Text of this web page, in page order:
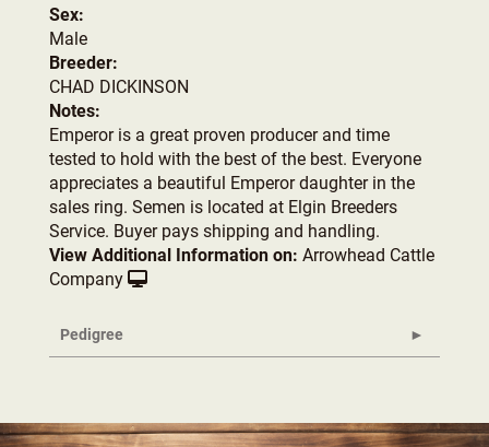
Sex:
Male
Breeder:
CHAD DICKINSON
Notes:
Emperor is a great proven producer and time
tested to hold with the best of the best. Everyone
appreciates a beautiful Emperor daughter in the
sales ring. Semen is located at Elgin Breeders
Service. Buyer pays shipping and handling.
View Additional Information on: Arrowhead Cattle
Company
Pedigree